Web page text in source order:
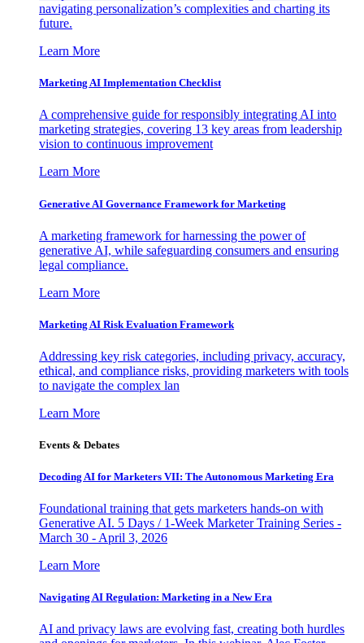
navigating personalization’s complexities and charting its
future.
Learn More
Marketing AI Implementation Checklist
A comprehensive guide for responsibly integrating AI into
marketing strategies, covering 13 key areas from leadership
vision to continuous improvement
Learn More
Generative AI Governance Framework for Marketing
A marketing framework for harnessing the power of
generative AI, while safeguarding consumers and ensuring
legal compliance.
Learn More
Marketing AI Risk Evaluation Framework
Addressing key risk categories, including privacy, accuracy,
ethical, and compliance risks, providing marketers with tools
to navigate the complex lan
Learn More
Events & Debates
Decoding AI for Marketers VII: The Autonomous Marketing Era
Foundational training that gets marketers hands-on with
Generative AI. 5 Days / 1-Week Marketer Training Series -
March 30 - April 3, 2026
Learn More
Navigating AI Regulation: Marketing in a New Era
AI and privacy laws are evolving fast, creating both hurdles